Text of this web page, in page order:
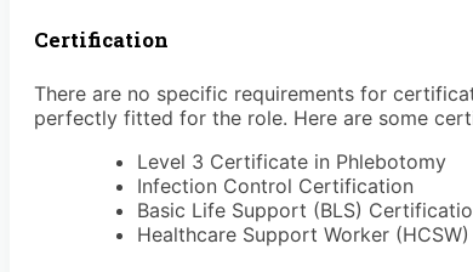
Certification
There are no specific requirements for
perfectly fitted for the role. Here are some
Level 3 Certificate in Phlebotomy
Infection Control Certification
Basic Life Support (BLS)
Healthcare Support Worker